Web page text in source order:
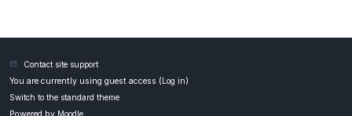
Contact site support
You are currently using guest access ( Log in)
Switch to the standard theme
Moodle